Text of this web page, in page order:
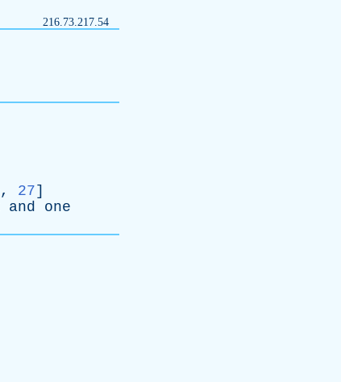
216.73.217.54
, 27]
and
one